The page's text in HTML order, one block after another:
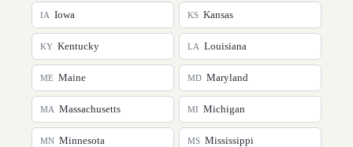
IA Iowa KS Kansas
KY Kentucky LA Louisiana
ME Maine MD Maryland
MA Massachusetts MI Michigan
MN Minnesota MS Mississippi